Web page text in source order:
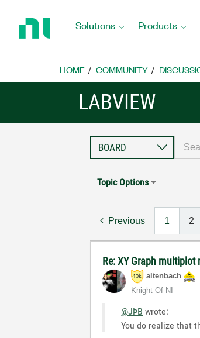
Home
Solutions Products
HOME COMMUNITY
LABVIEW
Topic Options
Previous 1 2
Re: XY Graph
altenbach
Knight Of NI
@JÞB wrote:
You do realize that